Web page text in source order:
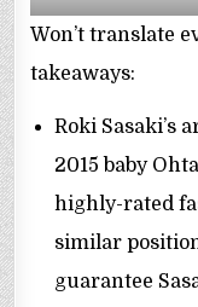
Won’t translate
takeaways:
Roki Sasaki’s
2015 baby
highly-rated
similar
guarantee